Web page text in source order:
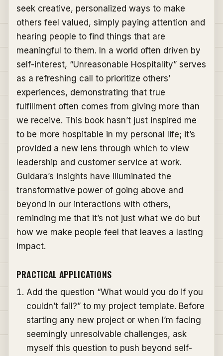
seek creative, personalized ways to make
others feel valued, simply paying attention and
hearing people to find things that are
meaningful to them. In a world often driven by
self-interest, “Unreasonable Hospitality” serves
as a refreshing call to prioritize others’
experiences, demonstrating that true
fulfillment often comes from giving more than
we receive. This book hasn’t just inspired me
to be more hospitable in my personal life; it’s
provided a new lens through which to view
leadership and customer service at work.
Guidara’s insights have illuminated the
transformative power of going above and
beyond in our interactions with others,
reminding me that it’s not just what we do but
how we make people feel that leaves a lasting
impact.
PRACTICAL APPLICATIONS
Add the question “What would you do if you
couldn’t fail?” to my project template. Before
starting any new project or when I’m facing
seemingly unresolvable challenges, ask
myself this question to push beyond self-